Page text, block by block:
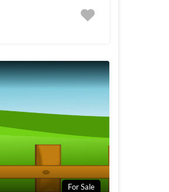
For Sale